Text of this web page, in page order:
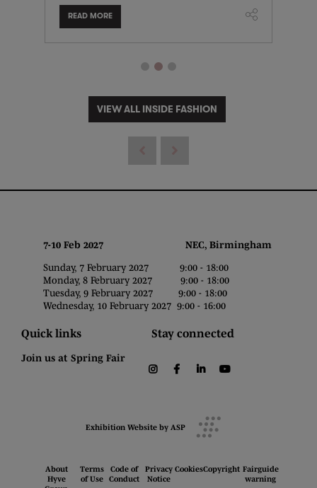
READ MORE
VIEW ALL INSIDE FASHION
7-10 Feb 2027 NEC, Birmingham
Sunday, 7 February 2027 9:00 - 18:00
Monday, 8 February 2027 9:00 - 18:00
Tuesday, 9 February 2027 9:00 - 18:00
Wednesday, 10 February 2027 9:00 - 16:00
Quick links
Join us at Spring Fair
Stay connected
instagramfacebooklinkedin
Exhibition Website by ASP
About
Hyve
Terms
of Use
Code of
Conduct
Privacy
Notice
CookiesCopyright Fairguide
warning